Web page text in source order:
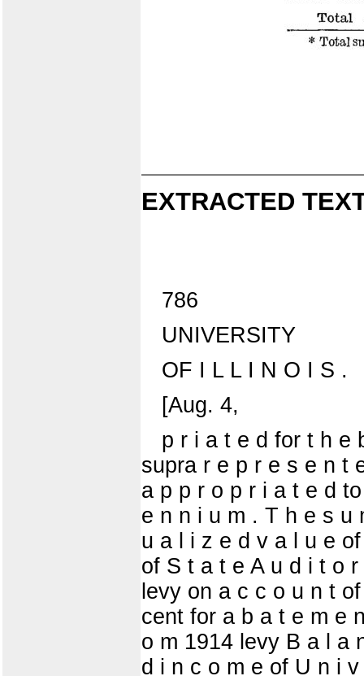
EXTRACTED
786
UNIVERSITY
OF I L L I N O I S .
[Aug. 4,
p r i a t e d for t h e
supra r e p r e s e n t
a p p r o p r i a t e d
e n n i u m . T h e s u
u a l i z e d v a l u e
of S t a t e A u d i t o
levy on a c c o u n t
cent for a b a t e m e
o m 1914 levy B a l a
d i n c o m e of U n i